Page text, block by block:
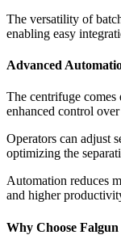
The versatility of
enabling easy
Advanced
The centrifuge
enhanced control over
Operators can adjust
optimizing the
Automation reduces
and higher
Why Choose